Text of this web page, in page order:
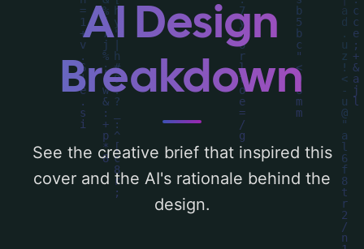
rationale behind these AI-driven design
choices. Explore related concepts for more
inspiration.
AI Design
Breakdown
See the creative brief that inspired this
cover and the AI's rationale behind the
design.